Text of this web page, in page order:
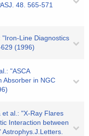
48. 565-571
"Iron-Line Diagnostics
(1996)
"ASCA
Absorber in NGC
et al.: "X-Ray Flares
Interaction between